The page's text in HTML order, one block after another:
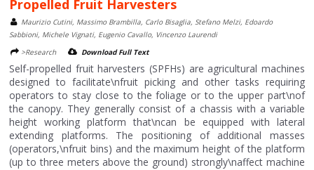
Propelled Fruit Harvesters
Maurizio Cutini, Massimo Brambilla, Carlo Bisaglia, Stefano Melzi, Edoardo
Sabbioni, Michele Vignati, Eugenio Cavallo, Vincenzo Laurendi
>Research
Download Full Text
Self-propelled fruit harvesters (SPFHs) are agricultural machines
designed to facilitate\nfruit picking and other tasks requiring
operators to stay close to the foliage or to the upper part\nof
the canopy. They generally consist of a chassis with a variable
height working platform that\ncan be equipped with lateral
extending platforms. The positioning of additional masses
(operators,\nfruit bins) and the maximum height of the platform
(up to three meters above the ground) strongly\naffect machine